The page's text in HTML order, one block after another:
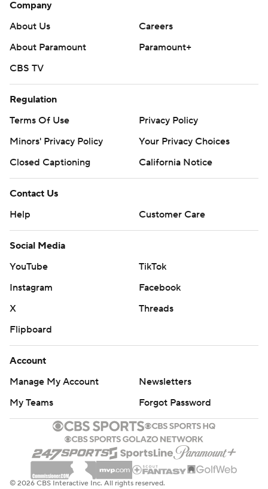
Company
About Us
Careers
About Paramount
Paramount+
CBS TV
Regulation
Terms Of Use
Privacy Policy
Minors' Privacy Policy
Your Privacy Choices
Closed Captioning
California Notice
Contact Us
Help
Customer Care
Social Media
YouTube
TikTok
Instagram
Facebook
X
Threads
Flipboard
Account
Manage My Account
Newsletters
My Teams
Forgot Password
© 2026 CBS Interactive Inc. All rights reserved.